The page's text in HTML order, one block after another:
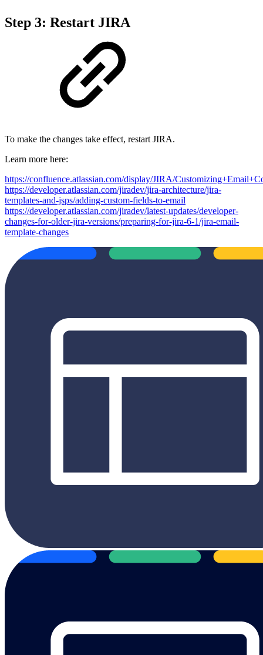
Step 3: Restart JIRA
To make the changes take effect, restart JIRA.
Learn more here:
https://confluence.atlassian.com/display/JIRA/
https://developer.atlassian.com/jiradev/jira-architecture/jira-
templates-and-jsps/adding-custom-fields-to-email
https://developer.atlassian.com/jiradev/latest-updates/developer-
changes-for-older-jira-versions/preparing-for-jira-6-1/jira-email-
template-changes